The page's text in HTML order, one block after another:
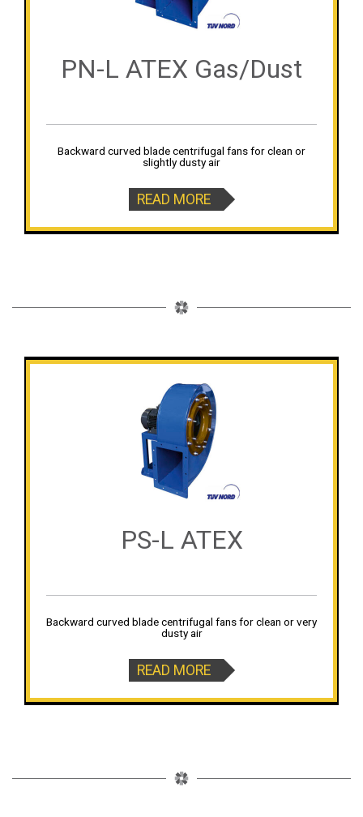
PN-L ATEX Gas/Dust
Backward curved blade centrifugal fans for clean or
slightly dusty air
READ MORE
PS-L ATEX
Backward curved blade centrifugal fans for clean or very
dusty air
READ MORE